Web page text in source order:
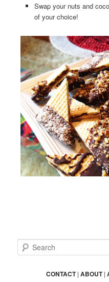
Swap your nuts and
of your choice!
e
CONTACT|ABOUT|